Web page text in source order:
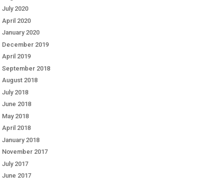
July 2020
April 2020
January 2020
December 2019
April 2019
September 2018
August 2018
July 2018
June 2018
May 2018
April 2018
January 2018
November 2017
July 2017
June 2017